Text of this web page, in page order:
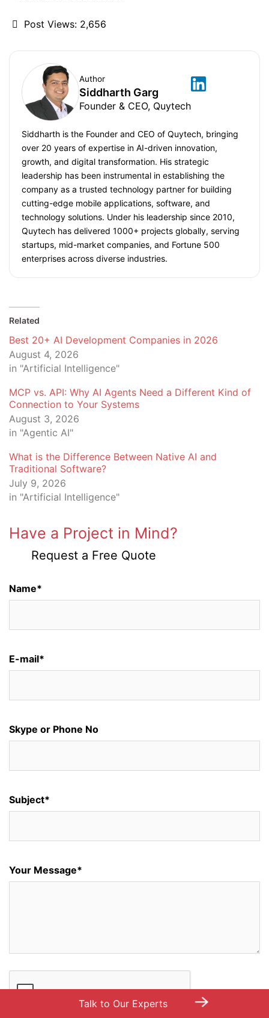
Post Views: 2,656
Author
Siddharth Garg
Founder & CEO, Quytech
Siddharth is the Founder and CEO of Quytech, bringing
over 20 years of expertise in AI-driven innovation,
growth, and digital transformation. His strategic
leadership has been instrumental in establishing the
company as a trusted technology partner for building
cutting-edge mobile applications, software, and
technology solutions. Under his leadership since 2010,
Quytech has delivered 1000+ projects globally, serving
startups, mid-market companies, and Fortune 500
enterprises across diverse industries.
Related
Best 20+ AI Development Companies in 2026
August 4, 2026
in "Artificial Intelligence"
MCP vs. API: Why AI Agents Need a Different Kind of
Connection to Your Systems
August 3, 2026
in "Agentic AI"
What is the Difference Between Native AI and
Traditional Software?
July 9, 2026
in "Artificial Intelligence"
Have a Project in Mind?
Request a Free Quote
Name*
E-mail*
Skype or Phone No
Subject*
Your Message*
Talk to Our Experts →